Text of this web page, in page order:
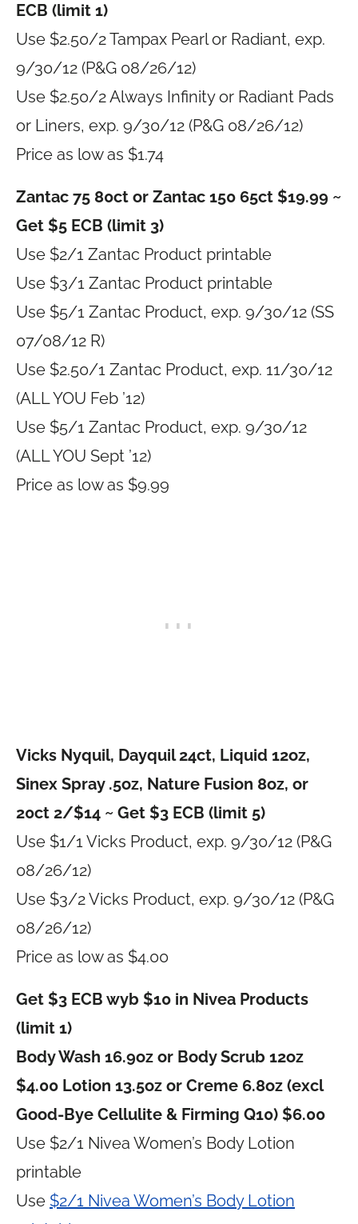
ECB (limit 1)
Use $2.50/2 Tampax Pearl or Radiant, exp.
9/30/12 (P&G 08/26/12)
Use $2.50/2 Always Infinity or Radiant Pads
or Liners, exp. 9/30/12 (P&G 08/26/12)
Price as low as $1.74
Zantac 75 80ct or Zantac 150 65ct $19.99 ~
Get $5 ECB (limit 3)
Use $2/1 Zantac Product printable
Use $3/1 Zantac Product printable
Use $5/1 Zantac Product, exp. 9/30/12 (SS
07/08/12 R)
Use $2.50/1 Zantac Product, exp. 11/30/12
(ALL YOU Feb ’12)
Use $5/1 Zantac Product, exp. 9/30/12
(ALL YOU Sept ’12)
Price as low as $9.99
Vicks Nyquil, Dayquil 24ct, Liquid 12oz,
Sinex Spray .5oz, Nature Fusion 8oz, or
20ct 2/$14 ~ Get $3 ECB (limit 5)
Use $1/1 Vicks Product, exp. 9/30/12 (P&G
08/26/12)
Use $3/2 Vicks Product, exp. 9/30/12 (P&G
08/26/12)
Price as low as $4.00
Get $3 ECB wyb $10 in Nivea Products
(limit 1)
Body Wash 16.9oz or Body Scrub 12oz
$4.00 Lotion 13.5oz or Creme 6.8oz (excl
Good-Bye Cellulite & Firming Q10) $6.00
Use $2/1 Nivea Women’s Body Lotion
printable
Use $2/1 Nivea Women’s Body Lotion